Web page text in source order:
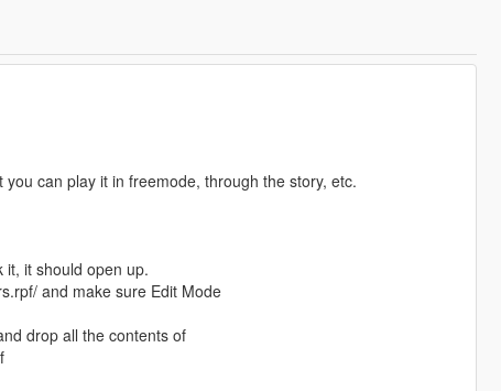
can play it in freemode, through the story, etc.
it, it should open up.
and make sure Edit Mode
drop all the contents of